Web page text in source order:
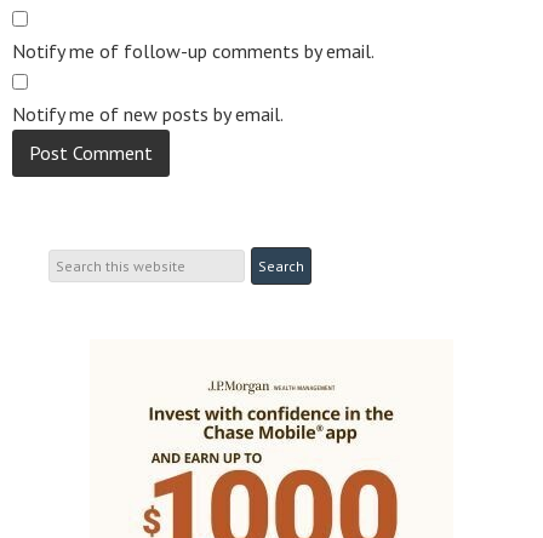
Notify me of follow-up comments by email.
Notify me of new posts by email.